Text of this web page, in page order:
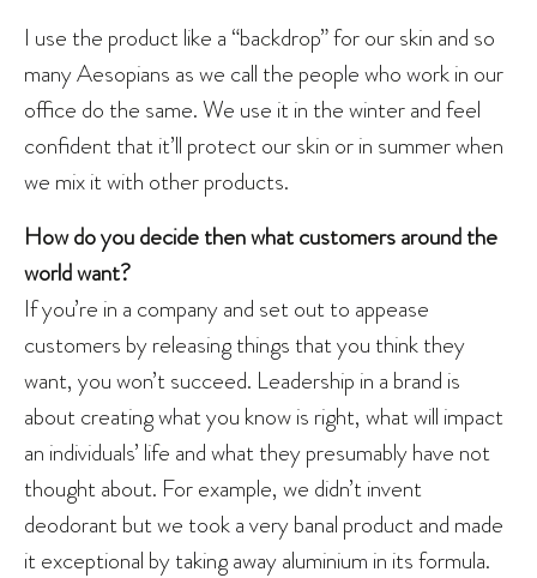
I use the product like a “backdrop” for our skin and so
many Aesopians as we call the people who work in our
office do the same. We use it in the winter and feel
confident that it’ll protect our skin or in summer when
we mix it with other products.
How do you decide then what customers around the
world want?
If you’re in a company and set out to appease
customers by releasing things that you think they
want, you won’t succeed. Leadership in a brand is
about creating what you know is right, what will impact
an individuals’ life and what they presumably have not
thought about. For example, we didn’t invent
deodorant but we took a very banal product and made
it exceptional by taking away aluminium in its formula.